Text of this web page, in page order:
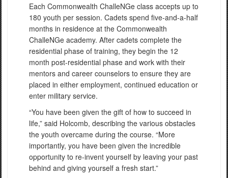
Each Commonwealth ChalleNGe class accepts up to
180 youth per session. Cadets spend five-and-a-half
months in residence at the Commonwealth
ChalleNGe academy. After cadets complete the
residential phase of training, they begin the 12
month post-residential phase and work with their
mentors and career counselors to ensure they are
placed in either employment, continued education or
enter military service.
“You have been given the gift of how to succeed in
life,” said Holcomb, describing the various obstacles
the youth overcame during the course. “More
importantly, you have been given the incredible
opportunity to re-invent yourself by leaving your past
behind and giving yourself a fresh start.”